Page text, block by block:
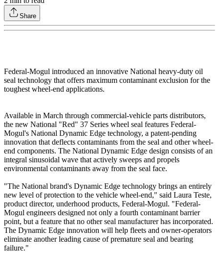
Share
Federal-Mogul introduced an innovative National heavy-duty oil
seal technology that offers maximum contaminant exclusion for the
toughest wheel-end applications.
Available in March through commercial-vehicle parts distributors,
the new National "Red" 37 Series wheel seal features Federal-
Mogul's National Dynamic Edge technology, a patent-pending
innovation that deflects contaminants from the seal and other wheel-
end components. The National Dynamic Edge design consists of an
integral sinusoidal wave that actively sweeps and propels
environmental contaminants away from the seal face.
"The National brand's Dynamic Edge technology brings an entirely
new level of protection to the vehicle wheel-end," said Laura Teste,
product director, underhood products, Federal-Mogul. "Federal-
Mogul engineers designed not only a fourth contaminant barrier
point, but a feature that no other seal manufacturer has incorporated.
The Dynamic Edge innovation will help fleets and owner-operators
eliminate another leading cause of premature seal and bearing
failure."